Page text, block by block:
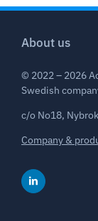
About us
© 2022 – 2026
Swedish
c/o No18,
Company &